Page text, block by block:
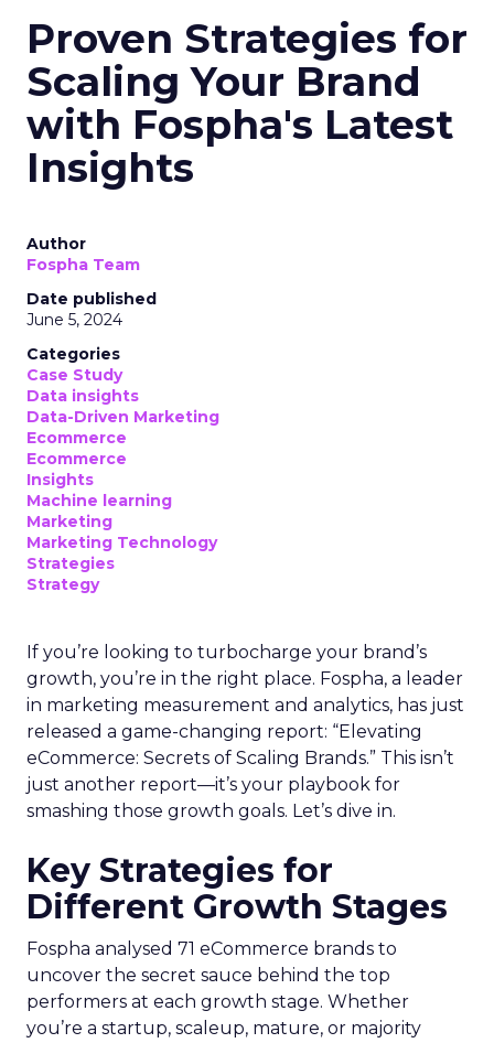
Proven Strategies for
Scaling Your Brand
with Fospha's Latest
Insights
Author
Fospha Team
Date published
June 5, 2024
Categories
Case Study
Data insights
Data-Driven Marketing
Ecommerce
Ecommerce
Insights
Machine learning
Marketing
Marketing Technology
Strategies
Strategy
If you’re looking to turbocharge your brand’s
growth, you’re in the right place. Fospha, a leader
in marketing measurement and analytics, has just
released a game-changing report: “Elevating
eCommerce: Secrets of Scaling Brands.” This isn’t
just another report—it’s your playbook for
smashing those growth goals. Let’s dive in.
Key Strategies for
Different Growth Stages
Fospha analysed 71 eCommerce brands to
uncover the secret sauce behind the top
performers at each growth stage. Whether
you’re a startup, scaleup, mature, or majority